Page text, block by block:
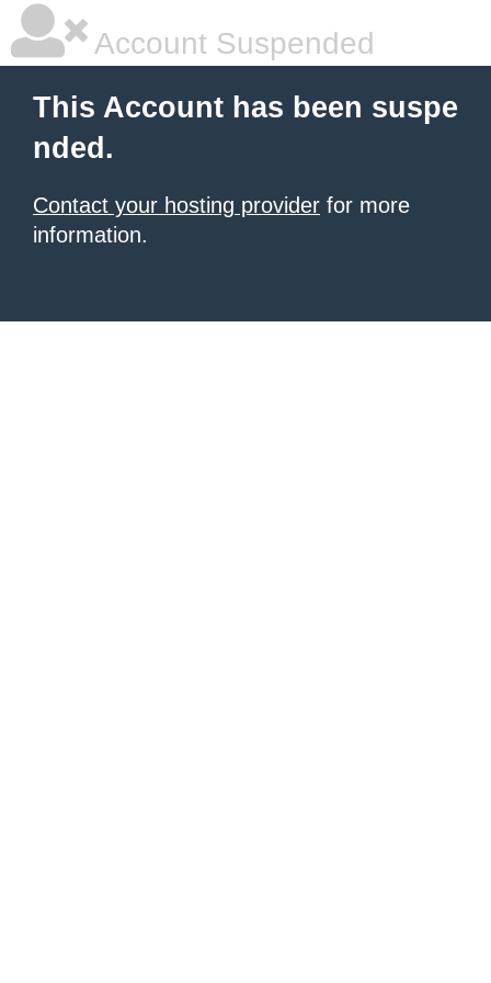
Account Suspended
This Account has been suspe
nded.
Contact your hosting provider for more
information.